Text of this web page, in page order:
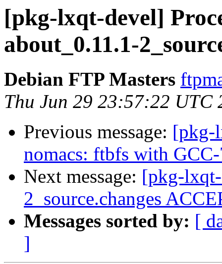
[pkg-lxqt-devel]
about_0.11.1-
Debian FTP Masters
Thu Jun 29 23:57:22 UTC
Previous message: [pkg-
nomacs: ftbfs with
Next message: [pkg-
2_source.changes
Messages sorted by: [
]